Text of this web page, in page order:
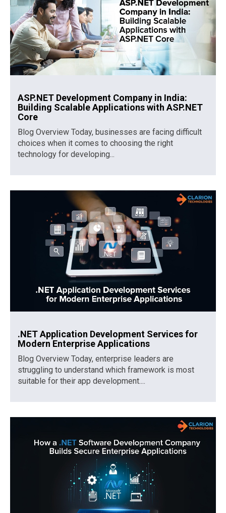
ASP.NET Development Company in India:
Building Scalable Applications with ASP.NET
Core
Blog Overview Today, businesses are facing difficult
choices when it comes to choosing the right
technology for developing...
.NET Application Development Services for
Modern Enterprise Applications
Blog Overview Today, enterprise leaders are
struggling to understand which framework is most
suitable for their app development....